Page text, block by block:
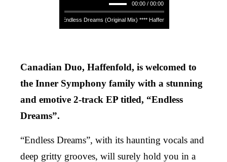
00:00 / 00:00
Haffenfold - Endless Dreams (Original Mix) **** Haffenfold - Endless Dreams
Canadian Duo, Haffenfold, is welcomed to
the Inner Symphony family with a stunning
and emotive 2-track EP titled, “Endless
Dreams”.
“Endless Dreams”, with its haunting vocals and
deep gritty grooves, will surely hold you in a